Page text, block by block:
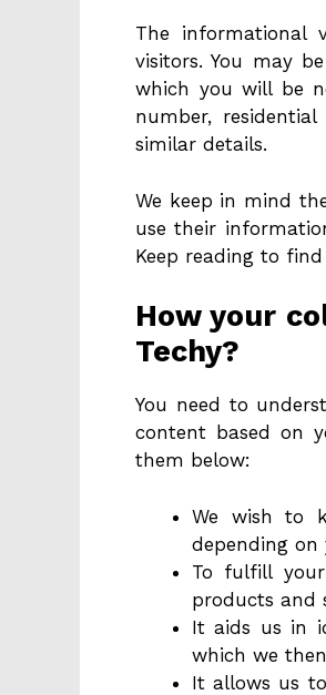
The informational
visitors. You may
which you will be
number,
similar details.
We keep in mind
use their
Keep reading to
How your
Techy?
You need to
content based on
them below:
We wish to
depending on
To fulfill
products and
It aids us in
which we
It allows us